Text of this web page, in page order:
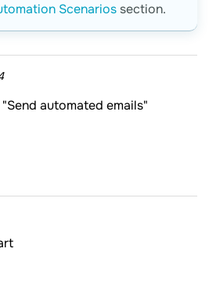
Scenarios section.
automated emails"